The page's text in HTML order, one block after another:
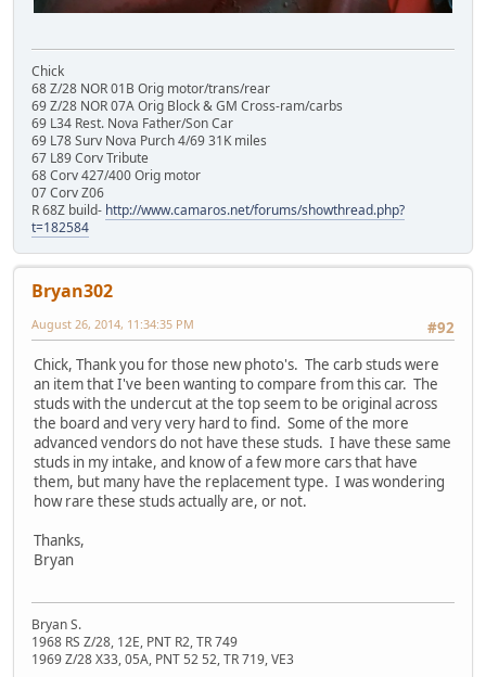
Chick
68 Z/28 NOR 01B Orig motor/trans/rear
69 Z/28 NOR 07A Orig Block & GM Cross-ram/carbs
69 L34 Rest. Nova Father/Son Car
69 L78 Surv Nova Purch 4/69 31K miles
67 L89 Corv Tribute
68 Corv 427/400 Orig motor
07 Corv Z06
R 68Z build- http://www.camaros.net/forums/showthread.php?
t=182584
Bryan302
#92
August 26, 2014, 11:34:35 PM
Chick, Thank you for those new photo's. The carb studs were
an item that I've been wanting to compare from this car. The
studs with the undercut at the top seem to be original across
the board and very very hard to find. Some of the more
advanced vendors do not have these studs. I have these same
studs in my intake, and know of a few more cars that have
them, but many have the replacement type. I was wondering
how rare these studs actually are, or not.
Thanks,
Bryan
Bryan S.
1968 RS Z/28, 12E, PNT R2, TR 749
1969 Z/28 X33, 05A, PNT 52 52, TR 719, VE3